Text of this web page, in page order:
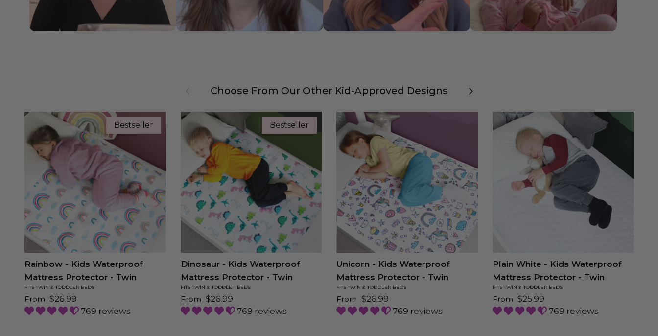
PreviousChoose From Our Other Kid-Approved Designs Next
Bestseller
Rainbow - Kids Waterproof
Mattress Protector - Twin
FITS TWIN & TODDLER BEDS
Regular price
From $26.99
769 reviews
Bestseller
Dinosaur - Kids Waterproof
Mattress Protector - Twin
FITS TWIN & TODDLER BEDS
Regular price
From $26.99
769 reviews
Unicorn - Kids Waterproof
Mattress Protector - Twin
FITS TWIN & TODDLER BEDS
Regular price
From $26.99
769 reviews
Plain White - Kids Waterproof
Mattress Protector - Twin
FITS TWIN & TODDLER BEDS
Regular price
From $25.99
769 reviews